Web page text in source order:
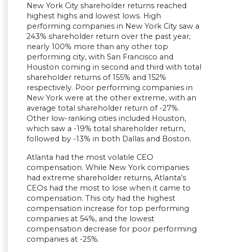
New York City shareholder returns reached
highest highs and lowest lows. High
performing companies in New York City saw a
243% shareholder return over the past year;
nearly 100% more than any other top
performing city, with San Francisco and
Houston coming in second and third with total
shareholder returns of 155% and 152%
respectively. Poor performing companies in
New York were at the other extreme, with an
average total shareholder return of -27%.
Other low-ranking cities included Houston,
which saw a -19% total shareholder return,
followed by -13% in both Dallas and Boston.
Atlanta had the most volatile CEO
compensation. While New York companies
had extreme shareholder returns, Atlanta’s
CEOs had the most to lose when it came to
compensation. This city had the highest
compensation increase for top performing
companies at 54%, and the lowest
compensation decrease for poor performing
companies at -25%.